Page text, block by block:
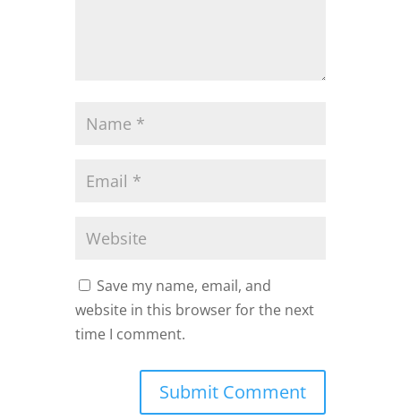
Save my name, email, and
website in this browser for the next
time I comment.